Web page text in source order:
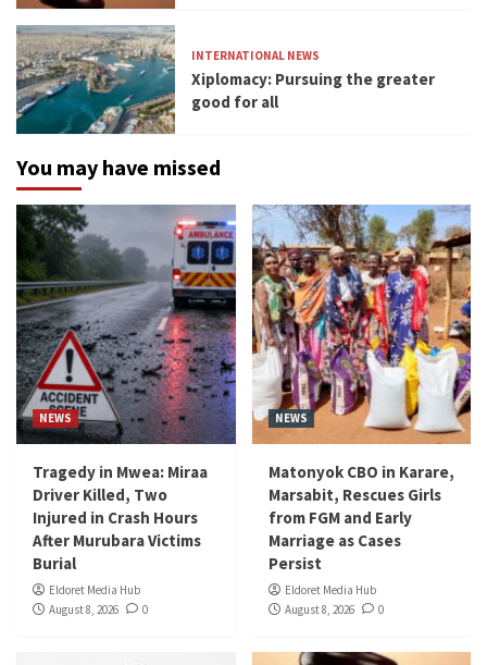
INTERNATIONAL NEWS
Xiplomacy: Pursuing the greater
good for all
You may have missed
NEWS
Tragedy in Mwea: Miraa
Driver Killed, Two
Injured in Crash Hours
After Murubara Victims
Burial
Eldoret Media Hub
August 8, 2026
0
NEWS
Matonyok CBO in Karare,
Marsabit, Rescues Girls
from FGM and Early
Marriage as Cases
Persist
Eldoret Media Hub
August 8, 2026
0